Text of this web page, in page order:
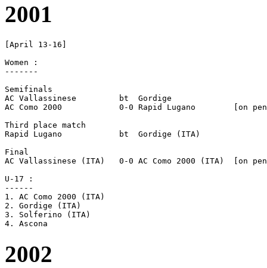
2001
[April 13-16]
Women :
-------
Semifinals
AC Vallassinese		bt  Gordige
AC Como 2000		0-0 Rapid Lugano	[on pen]
Third place match
Rapid Lugano		bt  Gordige (ITA)
Final
AC Vallassinese (ITA)	0-0 AC Como 2000 (ITA)	[on pen]
U-17 :
------
1. AC Como 2000 (ITA)
2. Gordige (ITA)
3. Solferino (ITA)
2002